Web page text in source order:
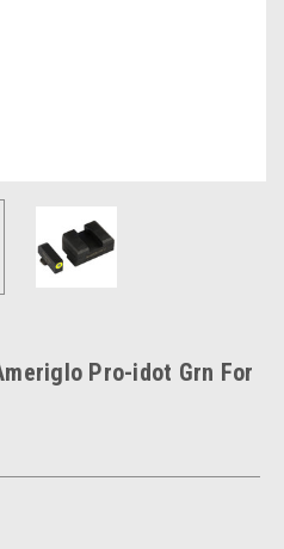
Pro-idot Grn For